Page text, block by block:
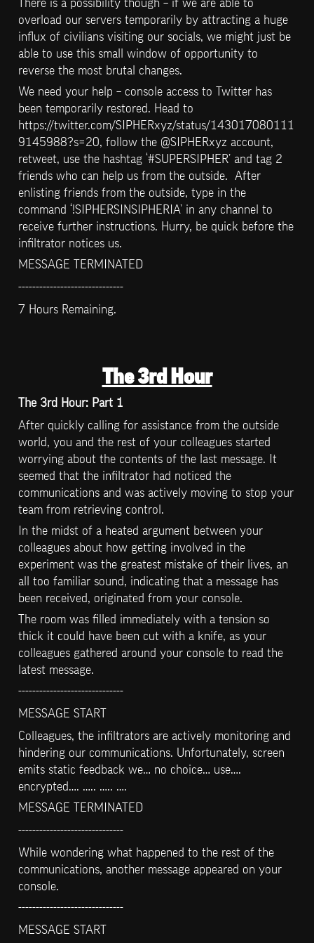
There is a possibility though – if we are able to
overload our servers temporarily by attracting a huge
influx of civilians visiting our socials, we might just be
able to use this small window of opportunity to
reverse the most brutal changes.
We need your help – console access to Twitter has
been temporarily restored. Head to
https://twitter.com/SIPHERxyz/status/143017080111
9145988?s=20, follow the @SIPHERxyz account,
retweet, use the hashtag ‘#SUPERSIPHER’ and tag 2
friends who can help us from the outside.  After
enlisting friends from the outside, type in the
command ‘!SIPHERSINSIPHERIA’ in any channel to
receive further instructions. Hurry, be quick before the
infiltrator notices us.
MESSAGE TERMINATED
------------------------------
7 Hours Remaining.
The 3rd Hour
The 3rd Hour: Part 1
After quickly calling for assistance from the outside
world, you and the rest of your colleagues started
worrying about the contents of the last message. It
seemed that the infiltrator had noticed the
communications and was actively moving to stop your
team from retrieving control.
In the midst of a heated argument between your
colleagues about how getting involved in the
experiment was the greatest mistake of their lives, an
all too familiar sound, indicating that a message has
been received, originated from your console.
The room was filled immediately with a tension so
thick it could have been cut with a knife, as your
colleagues gathered around your console to read the
latest message.
------------------------------
MESSAGE START
Colleagues, the infiltrators are actively monitoring and
hindering our communications. Unfortunately, screen
emits static feedback we… no choice… use….
encrypted…. ….. ….. ….
MESSAGE TERMINATED
------------------------------
While wondering what happened to the rest of the
communications, another message appeared on your
console.
------------------------------
MESSAGE START